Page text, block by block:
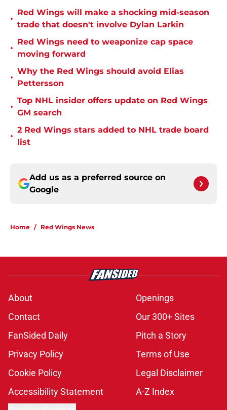
•
Red Wings will make a shocking mid-season
trade that doesn't involve Dylan Larkin
•
Red Wings need to weaponize cap space
moving forward
•
Why the Red Wings should avoid Elias
Pettersson
•
Top NHL insider offers update on Red Wings
GM search
•
2 Red Wings stars added to NHL trade board
list
Add us as a preferred source on
Google
Home / Red Wings News
About
Openings
Contact
Our 300+ Sites
FanSided Daily
Pitch a Story
Privacy Policy
Terms of Use
Cookie Policy
Legal Disclaimer
Accessibility Statement
A-Z Index